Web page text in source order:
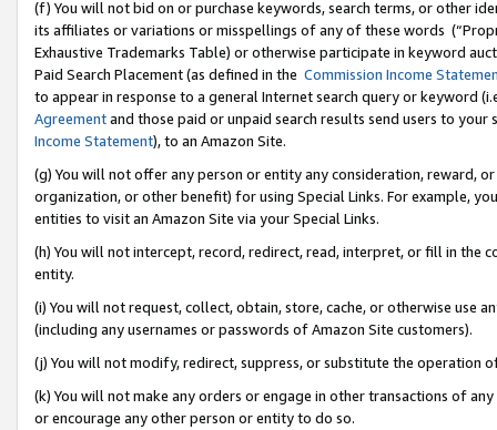
(f) You will not bid on or purchase keywords, search terms, or other
its affiliates or variations or misspellings of any of these words
Exhaustive Trademarks Table) or otherwise participate in keyword
Paid Search Placement (as defined in the Commission Income
to appear in response to a general Internet search query or keyword
Agreementand those paid or unpaid search results send users to
Income Statement), to an Amazon Site.
(g) You will not offer any person or entity any consideration, reward,
organization, or other benefit) for using Special Links. For example,
entities to visit an Amazon Site via your Special Links.
(h) You will not intercept, record, redirect, read, interpret, or fill in
entity.
(i) You will not request, collect, obtain, store, cache, or otherwise use
(including any usernames or passwords of Amazon Site customers).
(j) You will not modify, redirect, suppress, or substitute the operation
(k) You will not make any orders or engage in other transactions of
or encourage any other person or entity to do so.